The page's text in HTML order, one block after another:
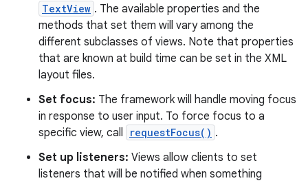
TextView . The available properties and the
methods that set them will vary among the
different subclasses of views. Note that properties
that are known at build time can be set in the XML
layout files.
Set focus: The framework will handle moving focus
in response to user input. To force focus to a
specific view, call
requestFocus() .
Set up listeners: Views allow clients to set
listeners that will be notified when something